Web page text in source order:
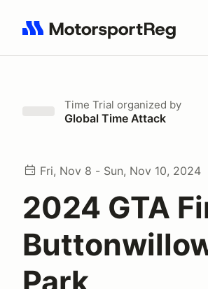
Search results: No search term
Time Trial organized by
Global Time Attack
Fri, Nov 8 - Sun, Nov 10, 2024
2024 GTA
Park